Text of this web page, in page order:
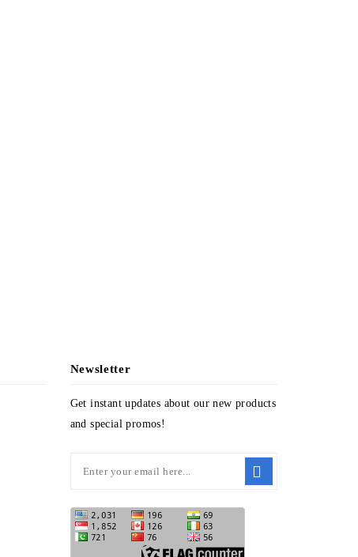
Newsletter
Get instant updates about our new products
and special promos!